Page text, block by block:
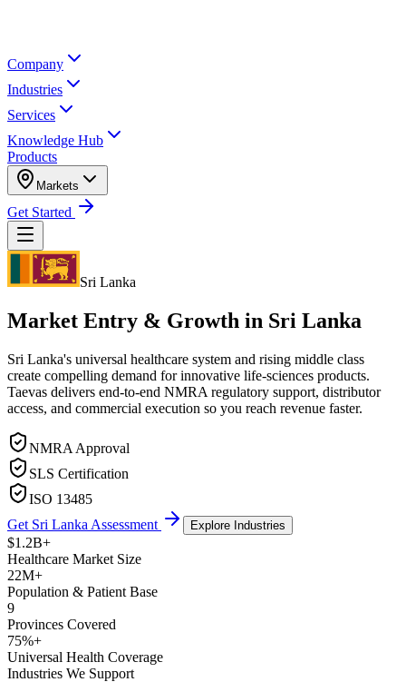
Company
Industries
Services
Knowledge Hub
Products
Markets
Get Started
Sri Lanka
Market Entry & Growth in Sri Lanka
Sri Lanka's universal healthcare system and rising middle class
create compelling demand for innovative life-sciences products.
Taevas delivers end-to-end NMRA regulatory support, distributor
access, and commercial execution so you reach revenue faster.
NMRA Approval
SLS Certification
ISO 13485
Get Sri Lanka Assessment
Explore Industries
$1.2B+
Healthcare Market Size
22M+
Population & Patient Base
9
Provinces Covered
75%+
Universal Health Coverage
Industries We Support